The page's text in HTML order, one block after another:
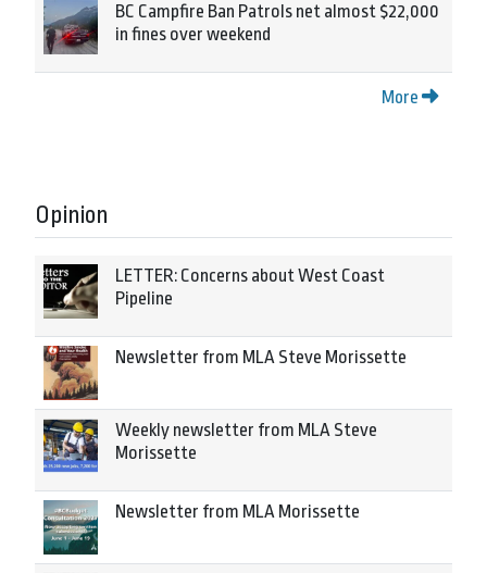
BC Campfire Ban Patrols net almost $22,000
in fines over weekend
More
Opinion
LETTER: Concerns about West Coast
Pipeline
Newsletter from MLA Steve Morissette
Weekly newsletter from MLA Steve
Morissette
Newsletter from MLA Morissette